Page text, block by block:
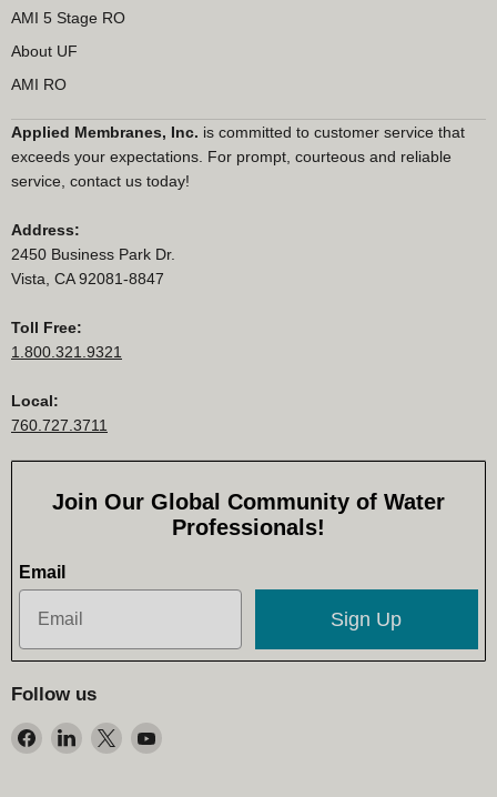
AMI 5 Stage RO
About UF
AMI RO
Applied Membranes, Inc. is committed to customer service that
exceeds your expectations. For prompt, courteous and reliable
service, contact us today!
Address:
2450 Business Park Dr.
Vista, CA 92081-8847
Toll Free:
1.800.321.9321
Local:
760.727.3711
Join Our Global Community of Water
Professionals!
Email
Sign Up
Follow us
Find Find Find Find